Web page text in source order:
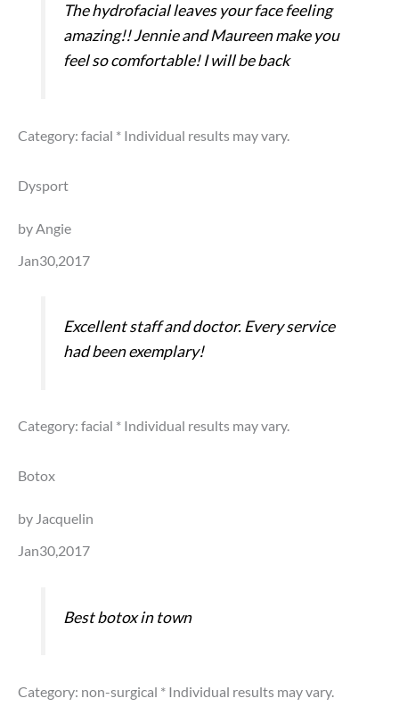
The hydrofacial leaves your face feeling
amazing!! Jennie and Maureen make you
feel so comfortable! I will be back
Category: facial * Individual results may vary.
Dysport
by Angie
Jan30,2017
Excellent staff and doctor. Every service
had been exemplary!
Category: facial * Individual results may vary.
Botox
by Jacquelin
Jan30,2017
Best botox in town
Category: non-surgical * Individual results may vary.